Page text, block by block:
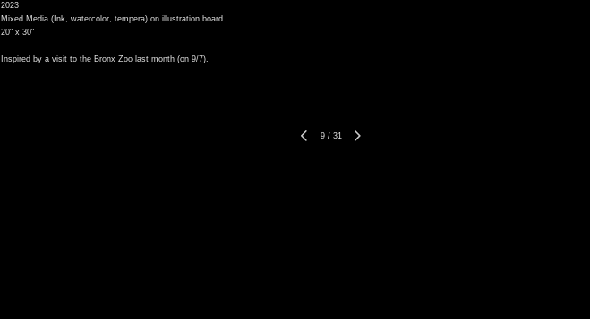
2023
Mixed Media (Ink, watercolor, tempera) on illustration board
20" x 30"
Inspired by a visit to the Bronx Zoo last month (on 9/7).
9/ 31